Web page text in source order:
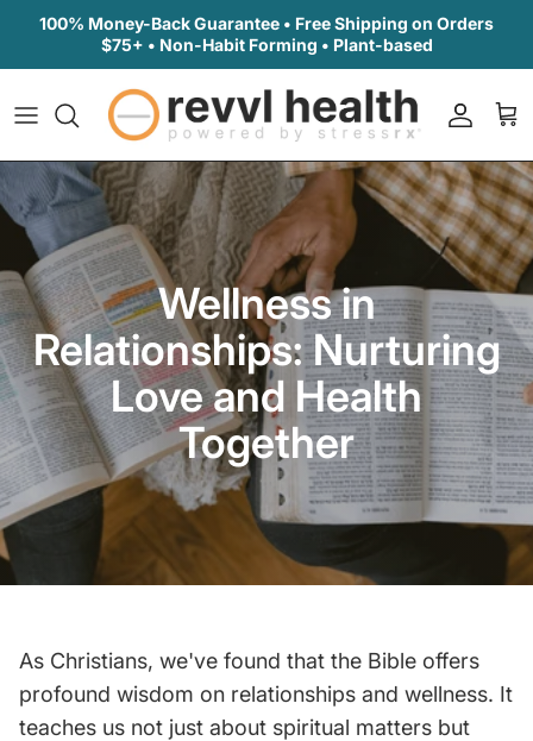
Skip to content
100% Money-Back Guarantee • Free Shipping on Orders
$75+ • Non-Habit Forming • Plant-based
Wellness in
Relationships: Nurturing
Love and Health
Together
As Christians, we've found that the Bible offers
profound wisdom on relationships and wellness. It
teaches us not just about spiritual matters but